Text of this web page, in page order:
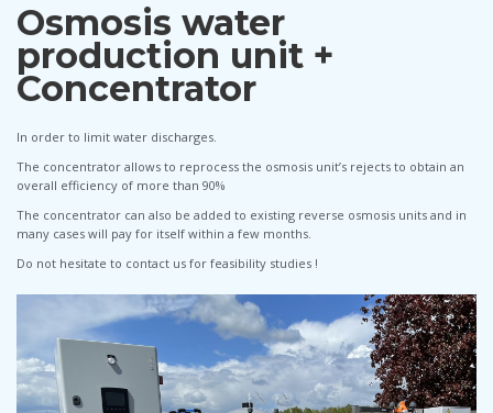
Osmosis water
production unit +
Concentrator
In order to limit water discharges.
The concentrator allows to reprocess the osmosis unit’s rejects to obtain an
overall efficiency of more than 90%
The concentrator can also be added to existing reverse osmosis units and in
many cases will pay for itself within a few months.
Do not hesitate to contact us for feasibility studies !